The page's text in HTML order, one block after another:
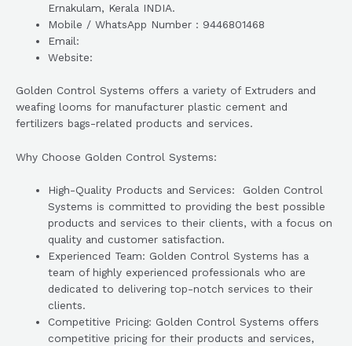
Ernakulam, Kerala INDIA.
Mobile / WhatsApp Number : 9446801468
Email:
Website:
Golden Control Systems offers a variety of Extruders and
weafing looms for manufacturer plastic cement and
fertilizers bags-related products and services.
Why Choose Golden Control Systems:
High-Quality Products and Services: Golden Control
Systems is committed to providing the best possible
products and services to their clients, with a focus on
quality and customer satisfaction.
Experienced Team: Golden Control Systems has a
team of highly experienced professionals who are
dedicated to delivering top-notch services to their
clients.
Competitive Pricing: Golden Control Systems offers
competitive pricing for their products and services,